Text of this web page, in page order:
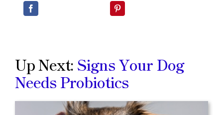
Up Next: Signs Your Dog
Needs Probiotics